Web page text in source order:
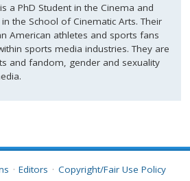
a PhD Student in the Cinema and
the School of Cinematic Arts. Their
American athletes and sports fans
sports media industries. They are
and fandom, gender and sexuality
Editors Copyright/Fair Use Policy